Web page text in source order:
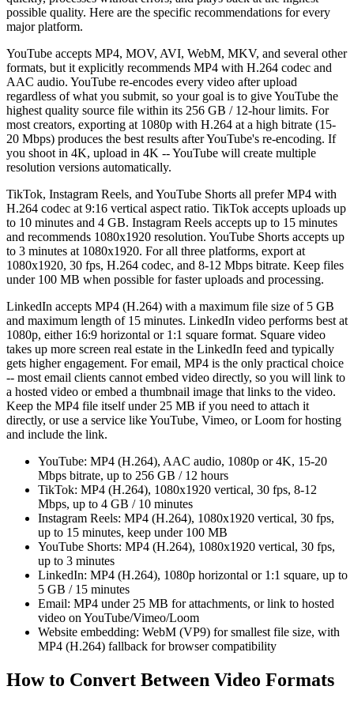
possible quality. Here are the specific recommendations for every
major platform.
YouTube accepts MP4, MOV, AVI, WebM, MKV, and several other
formats, but it explicitly recommends MP4 with H.264 codec and
AAC audio. YouTube re-encodes every video after upload
regardless of what you submit, so your goal is to give YouTube the
highest quality source file within its 256 GB / 12-hour limits. For
most creators, exporting at 1080p with H.264 at a high bitrate (15-
20 Mbps) produces the best results after YouTube's re-encoding. If
you shoot in 4K, upload in 4K -- YouTube will create multiple
resolution versions automatically.
TikTok, Instagram Reels, and YouTube Shorts all prefer MP4 with
H.264 codec at 9:16 vertical aspect ratio. TikTok accepts uploads up
to 10 minutes and 4 GB. Instagram Reels accepts up to 15 minutes
and recommends 1080x1920 resolution. YouTube Shorts accepts up
to 3 minutes at 1080x1920. For all three platforms, export at
1080x1920, 30 fps, H.264 codec, and 8-12 Mbps bitrate. Keep files
under 100 MB when possible for faster uploads and processing.
LinkedIn accepts MP4 (H.264) with a maximum file size of 5 GB
and maximum length of 15 minutes. LinkedIn video performs best at
1080p, either 16:9 horizontal or 1:1 square format. Square video
takes up more screen real estate in the LinkedIn feed and typically
gets higher engagement. For email, MP4 is the only practical choice
-- most email clients cannot embed video directly, so you will link to
a hosted video or embed a thumbnail image that links to the video.
Keep the MP4 file itself under 25 MB if you need to attach it
directly, or use a service like YouTube, Vimeo, or Loom for hosting
and include the link.
YouTube: MP4 (H.264), AAC audio, 1080p or 4K, 15-20
Mbps bitrate, up to 256 GB / 12 hours
TikTok: MP4 (H.264), 1080x1920 vertical, 30 fps, 8-12
Mbps, up to 4 GB / 10 minutes
Instagram Reels: MP4 (H.264), 1080x1920 vertical, 30 fps,
up to 15 minutes, keep under 100 MB
YouTube Shorts: MP4 (H.264), 1080x1920 vertical, 30 fps,
up to 3 minutes
LinkedIn: MP4 (H.264), 1080p horizontal or 1:1 square, up to
5 GB / 15 minutes
Email: MP4 under 25 MB for attachments, or link to hosted
video on YouTube/Vimeo/Loom
Website embedding: WebM (VP9) for smallest file size, with
MP4 (H.264) fallback for browser compatibility
How to Convert Between Video Formats